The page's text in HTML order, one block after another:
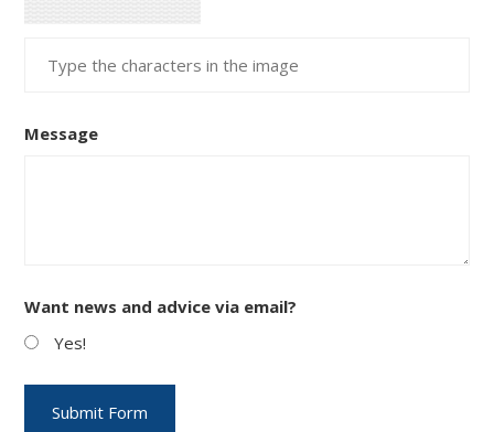
Message
Want news and advice via email?
Yes!